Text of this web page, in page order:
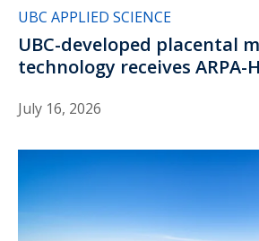
UBC APPLIED SCIENCE
UBC-developed placental
technology receives
July 16, 2026